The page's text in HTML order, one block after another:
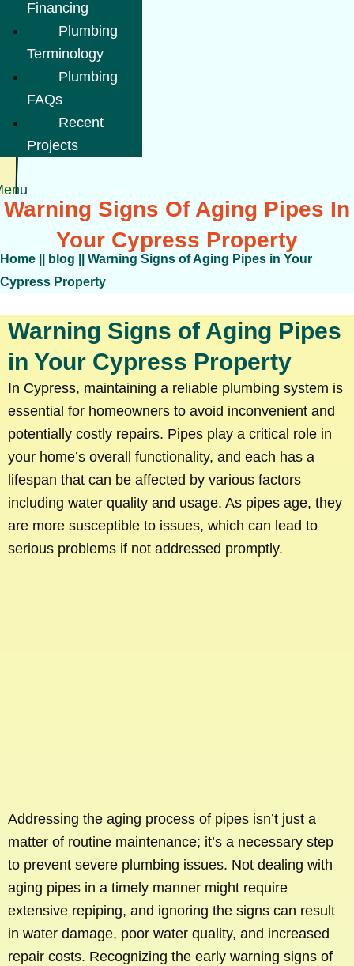
Financing
Plumbing
Terminology
Plumbing
FAQs
Recent
Projects
Warning Signs Of Aging Pipes In
Your Cypress Property
Home blog
Warning Signs of Aging Pipes in Your
Cypress Property
Warning Signs of Aging Pipes
in Your Cypress Property
In Cypress, maintaining a reliable plumbing system is
essential for homeowners to avoid inconvenient and
potentially costly repairs. Pipes play a critical role in
your home’s overall functionality, and each has a
lifespan that can be affected by various factors
including water quality and usage. As pipes age, they
are more susceptible to issues, which can lead to
serious problems if not addressed promptly.
Addressing the aging process of pipes isn’t just a
matter of routine maintenance; it’s a necessary step
to prevent severe plumbing issues. Not dealing with
aging pipes in a timely manner might require
extensive repiping, and ignoring the signs can result
in water damage, poor water quality, and increased
repair costs. Recognizing the early warning signs of